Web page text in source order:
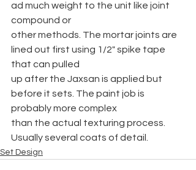
ad much weight to the unit like joint
compound or
other methods. The mortar joints are
lined out first using 1/2" spike tape
that can pulled
up after the Jaxsan is applied but
before it sets. The paint job is
probably more complex
than the actual texturing process.
Usually several coats of detail.
Set Design